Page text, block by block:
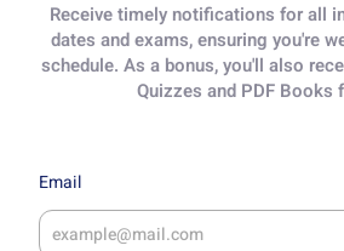
Receive timely notifications for all
dates and exams, ensuring you're
schedule. As a bonus, you'll also
Quizzes and PDF Books
Email